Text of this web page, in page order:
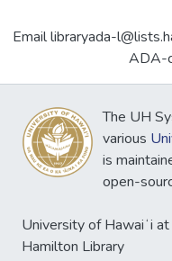
Email libraryada-
ADA-
The UH
various
is
open-
University of Hawaiʻi
Hamilton Library